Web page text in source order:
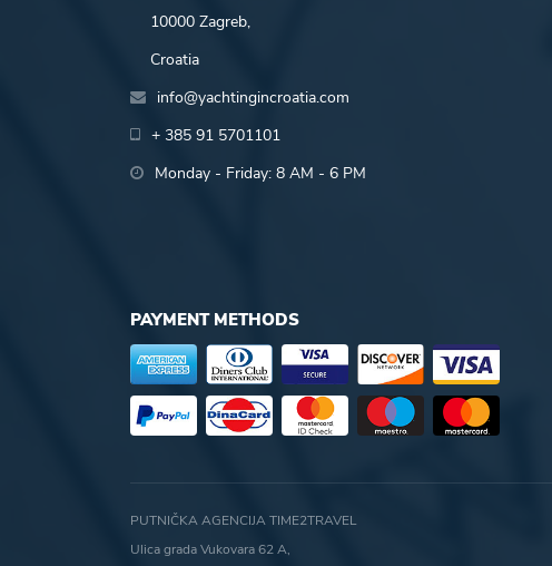
10000 Zagreb,
Croatia
info@yachtingincroatia.com
+ 385 91 5701101
Monday - Friday: 8 AM - 6 PM
PAYMENT METHODS
PUTNIČKA AGENCIJA TIME2TRAVEL
Ulica grada Vukovara 62 A,